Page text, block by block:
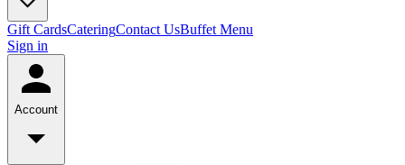
Gift CardsCateringContact UsBuffet Menu
Sign in
Account